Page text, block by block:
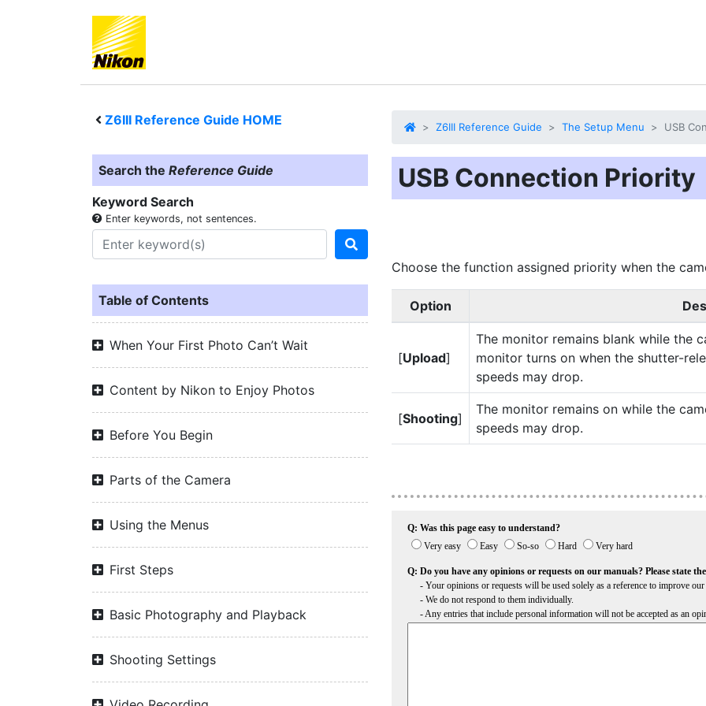
Z6III Reference Guide HOME
Search the Reference Guide
Keyword Search
Enter keywords, not sentences.
Table of Contents
When Your First Photo Can’t Wait
Content by Nikon to Enjoy Photos
Before You Begin
Parts of the Camera
Using the Menus
First Steps
Basic Photography and Playback
Shooting Settings
Z6III Reference Guide The Setup Menu USB
USB Connection Priority
Choose the function assigned priority when the
Option
[Upload]
The monitor remains blank while the
monitor turns on when the shutter-
speeds may drop.
[Shooting]
The monitor remains on while the
speeds may drop.